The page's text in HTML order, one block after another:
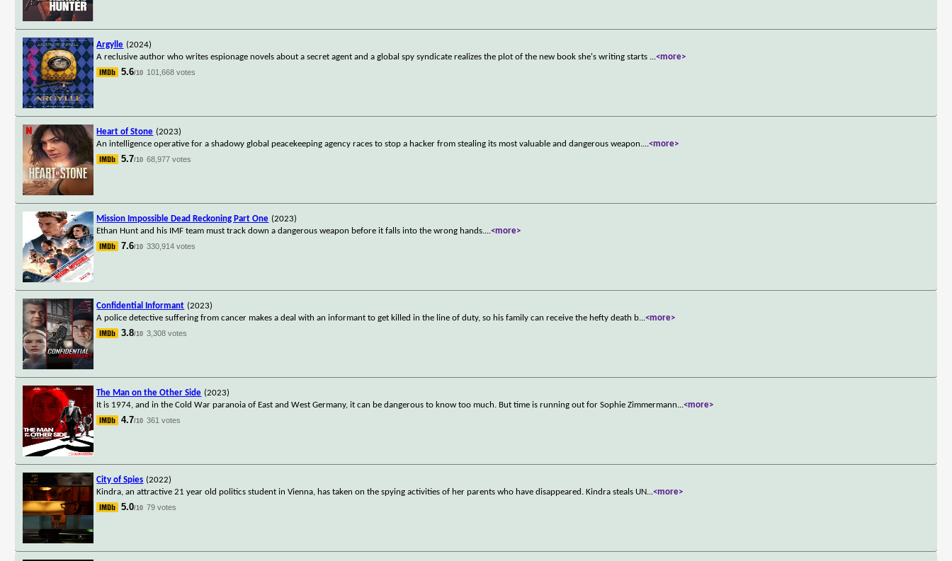
Argylle (2024)
A reclusive author who writes espionage novels about a secret agent and a global spy syndicate realizes the plot of the new book she's writing starts ...<more>
5.6/10 101,668 votes
Heart of Stone (2023)
An intelligence operative for a shadowy global peacekeeping agency races to stop a hacker from stealing its most valuable and dangerous weapon....<more>
5.7/10 68,977 votes
Mission Impossible Dead Reckoning Part One (2023)
Ethan Hunt and his IMF team must track down a dangerous weapon before it falls into the wrong hands....<more>
7.6/10 330,914 votes
Confidential Informant (2023)
A police detective suffering from cancer makes a deal with an informant to get killed in the line of duty, so his family can receive the hefty death b...<more>
3.8/10 3,308 votes
The Man on the Other Side (2023)
It is 1974, and in the Cold War paranoia of East and West Germany, it can be dangerous to know too much. But time is running out for Sophie Zimmermann...<more>
4.7/10 361 votes
City of Spies (2022)
Kindra, an attractive 21 year old politics student in Vienna, has taken on the spying activities of her parents who have disappeared. Kindra steals UN...<more>
5.0/10 79 votes